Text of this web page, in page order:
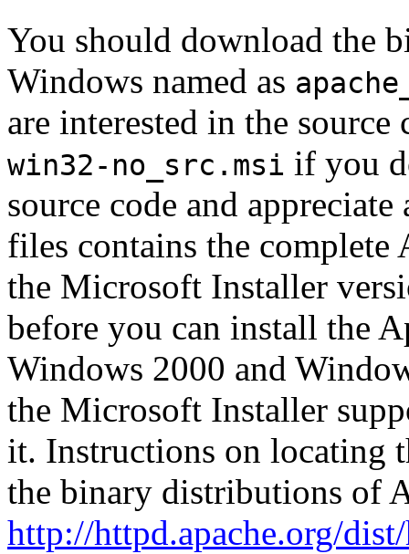
You should download the
Windows named as
are interested in the
win32-no_src.msi if you
source code and
files contains the complete
the Microsoft Installer
before you can install the
Windows 2000 and
the Microsoft Installer
it. Instructions on locating
the binary distributions of
http://httpd.apache.org/